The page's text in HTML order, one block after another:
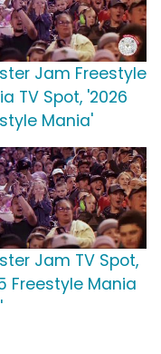
Jam Freestyle
TV Spot, '2026
Mania'
Jam TV Spot,
Freestyle Mania